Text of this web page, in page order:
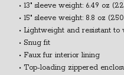
• 13″ sleeve weight: 6.49 oz
• 15″ sleeve weight: 8.8 oz
• Lightweight and resistant to
• Snug fit
• Faux fur interior lining
• Top-loading zippered